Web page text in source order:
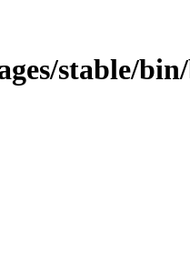
stable/